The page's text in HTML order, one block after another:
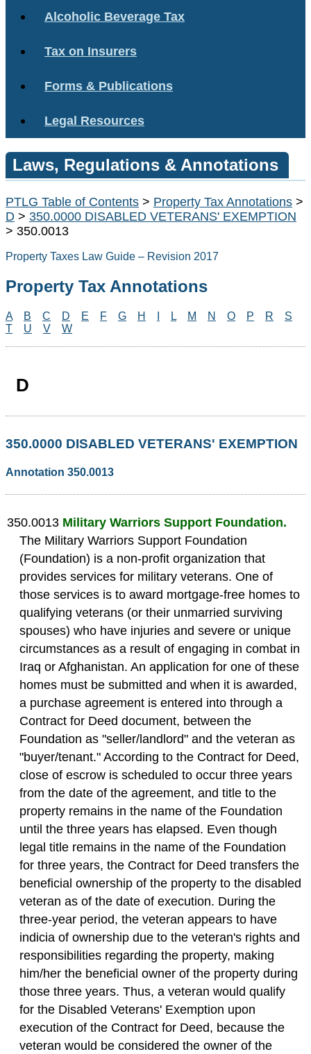
Alcoholic Beverage Tax
Tax on Insurers
Forms & Publications
Legal Resources
Laws, Regulations & Annotations
PTLG Table of Contents > Property Tax Annotations >
D > 350.0000 DISABLED VETERANS' EXEMPTION
> 350.0013
Property Taxes Law Guide – Revision 2017
Property Tax Annotations
A B C D E F G H L M N O P R
S
T
U V W
D
350.0000 DISABLED VETERANS' EXEMPTION
Annotation 350.0013
350.0013 Military Warriors Support Foundation.
The Military Warriors Support Foundation
(Foundation) is a non-profit organization that
provides services for military veterans. One of
those services is to award mortgage-free homes to
qualifying veterans (or their unmarried surviving
spouses) who have injuries and severe or unique
circumstances as a result of engaging in combat in
Iraq or Afghanistan. An application for one of these
homes must be submitted and when it is awarded,
a purchase agreement is entered into through a
Contract for Deed document, between the
Foundation as "seller/landlord" and the veteran as
"buyer/tenant." According to the Contract for Deed,
close of escrow is scheduled to occur three years
from the date of the agreement, and title to the
property remains in the name of the Foundation
until the three years has elapsed. Even though
legal title remains in the name of the Foundation
for three years, the Contract for Deed transfers the
beneficial ownership of the property to the disabled
veteran as of the date of execution. During the
three-year period, the veteran appears to have
indicia of ownership due to the veteran's rights and
responsibilities regarding the property, making
him/her the beneficial owner of the property during
those three years. Thus, a veteran would qualify
for the Disabled Veterans' Exemption upon
execution of the Contract for Deed, because the
veteran would be considered the owner of the